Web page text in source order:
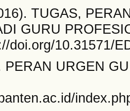
TUGAS,
GURU
doi.org/10.31571/
PERAN URGEN